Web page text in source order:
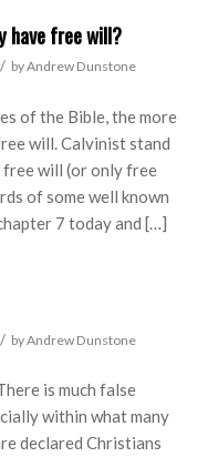
have free will?
/ byAndrew Dunstone
of the Bible, the more
will. Calvinist stand
free will (or only free
of some well known
7 today and […]
/ byAndrew Dunstone
is much false
within what many
declared Christians